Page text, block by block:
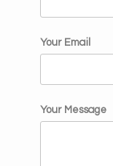
Your Email
Your Message